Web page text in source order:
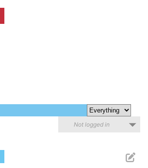
Not logged in